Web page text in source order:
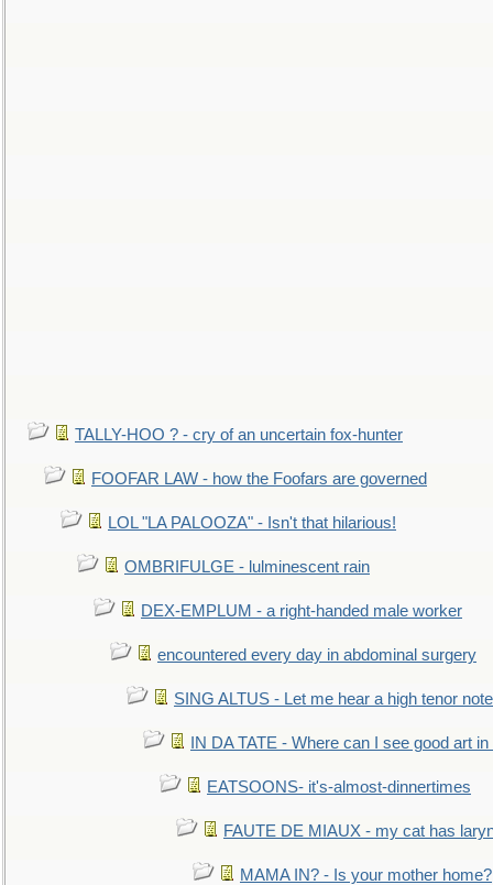
TALLY-HOO ? - cry of an uncertain fox-hunter
FOOFAR LAW - how the Foofars are governed
LOL "LA PALOOZA" - Isn't that hilarious!
OMBRIFULGE - lulminescent rain
DEX-EMPLUM - a right-handed male worker
encountered every day in abdominal surgery
SING ALTUS - Let me hear a high tenor
IN DA TATE - Where can I see good art
EATSOONS- it's-almost-dinnertimes
FAUTE DE MIAUX - my cat has
MAMA IN? - Is your mother home?